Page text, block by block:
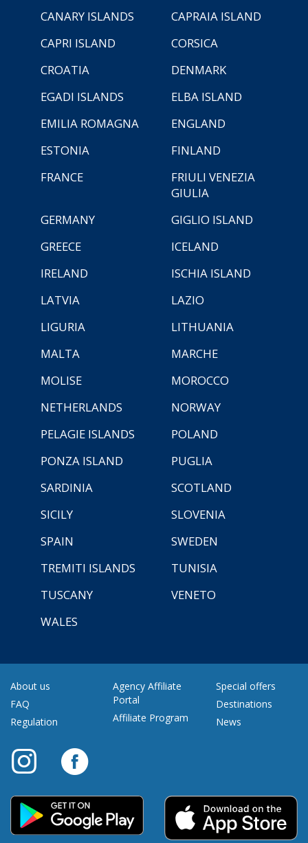
CANARY ISLANDS
CAPRAIA ISLAND
CAPRI ISLAND
CORSICA
CROATIA
DENMARK
EGADI ISLANDS
ELBA ISLAND
EMILIA ROMAGNA
ENGLAND
ESTONIA
FINLAND
FRANCE
FRIULI VENEZIA
GIULIA
GERMANY
GIGLIO ISLAND
GREECE
ICELAND
IRELAND
ISCHIA ISLAND
LATVIA
LAZIO
LIGURIA
LITHUANIA
MALTA
MARCHE
MOLISE
MOROCCO
NETHERLANDS
NORWAY
PELAGIE ISLANDS
POLAND
PONZA ISLAND
PUGLIA
SARDINIA
SCOTLAND
SICILY
SLOVENIA
SPAIN
SWEDEN
TREMITI ISLANDS
TUNISIA
TUSCANY
VENETO
WALES
About us
FAQ
Regulation
Agency Affiliate
Portal
Affiliate Program
Special offers
Destinations
News